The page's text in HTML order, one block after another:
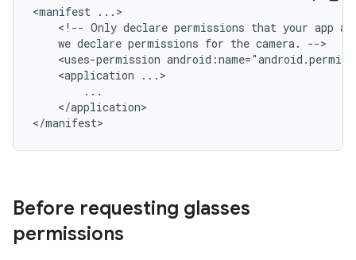
<manifest
<!-- Only declare permissions that your app
we declare permissions for the camera.
<uses-permission
<application
</application>
Before requesting glasses
permissions